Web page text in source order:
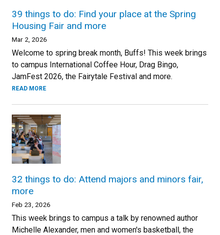
39 things to do: Find your place at the Spring
Housing Fair and more
Mar 2, 2026
Welcome to spring break month, Buffs! This week brings
to campus International Coffee Hour, Drag Bingo,
JamFest 2026, the Fairytale Festival and more.
READ MORE
32 things to do: Attend majors and minors fair,
more
Feb 23, 2026
This week brings to campus a talk by renowned author
Michelle Alexander, men and women's basketball, the